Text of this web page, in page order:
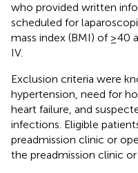
who provided written
scheduled for
mass index (BMI) of ≥40
IV.
Exclusion criteria were
hypertension, need for
heart failure, and
infections. Eligible
preadmission clinic or
the preadmission clinic